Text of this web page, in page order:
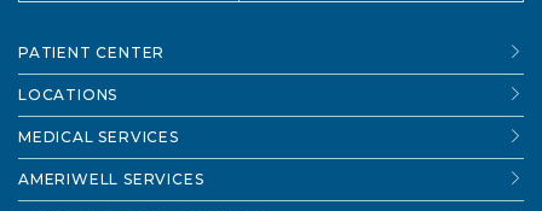
PATIENT CENTER
LOCATIONS
MEDICAL SERVICES
AMERIWELL SERVICES